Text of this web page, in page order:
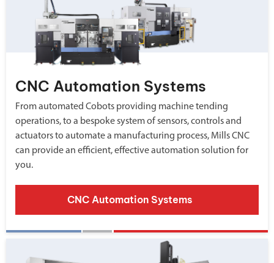
CNC Automation Systems
From automated Cobots providing machine tending
operations, to a bespoke system of sensors, controls and
actuators to automate a manufacturing process, Mills CNC
can provide an efficient, effective automation solution for
you.
CNC Automation Systems